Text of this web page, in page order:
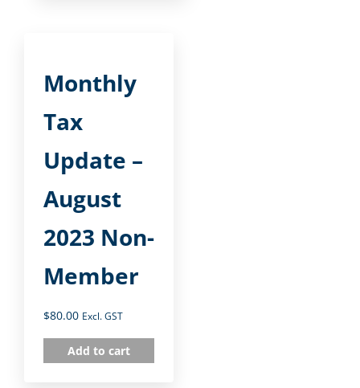
Monthly
Tax
Update –
August
2023 Non-
Member
$80.00 Excl. GST
Add to cart